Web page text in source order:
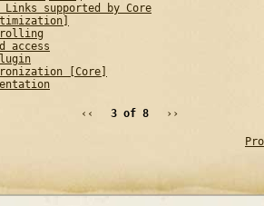
Links supported by Core
access
[Core]
‹‹
3 of 8 ››